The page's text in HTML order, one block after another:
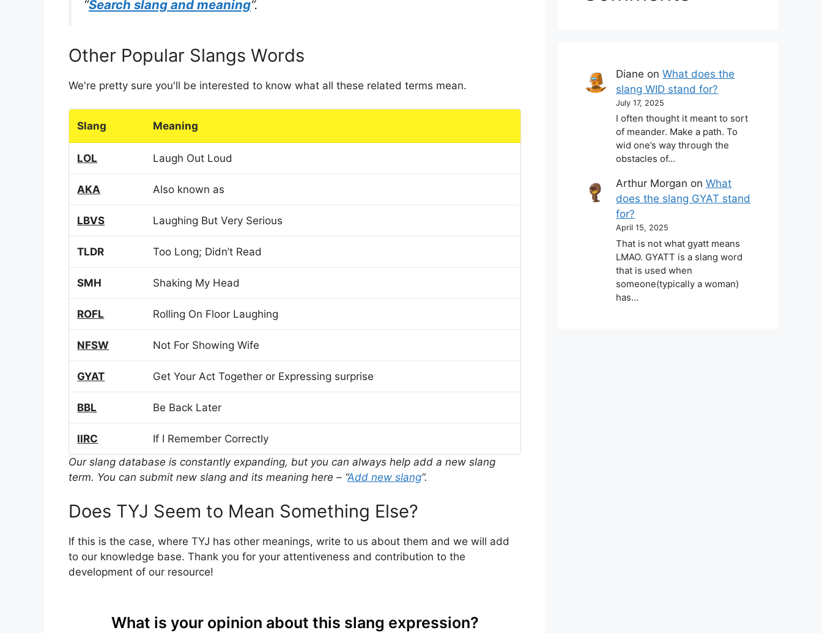
“Search slang and meaning“.
Other Popular Slangs Words
We're pretty sure you'll be interested to know what all these related terms mean.
Slang Meaning
LOL Laugh Out Loud
AKA Also known as
LBVS Laughing But Very Serious
TLDR Too Long; Didn’t Read
SMH Shaking My Head
ROFL Rolling On Floor Laughing
NFSW Not For Showing Wife
GYAT Get Your Act Together or Expressing surprise
BBL Be Back Later
IIRC
If I Remember Correctly
Our slang database is constantly expanding, but you can always help add a new slang
term. You can submit new slang and its meaning here – “Add new slang“.
Does TYJ Seem to Mean Something Else?
If this is the case, where TYJ has other meanings, write to us about them and we will add
to our knowledge base. Thank you for your attentiveness and contribution to the
development of our resource!
What is your opinion about this slang expression?
Diane onWhat does the
slang WID stand for?
July 17, 2025
I often thought it meant to sort
of meander. Make a path. To
wid one’s way through the
obstacles of…
Arthur Morgan onWhat
does the slang GYAT stand
for?
April 15, 2025
That is not what gyatt means
LMAO. GYATT is a slang word
that is used when
someone(typically a woman)
has…